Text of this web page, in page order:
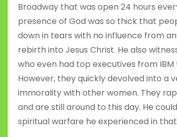
Broadway that was open 24 hours
presence of God was so thick that
down in tears with no influence from
rebirth into Jesus Christ. He also
who even had top executives from
However, they quickly devolved into a
immorality with other women. They
and are still around to this day. He
spiritual warfare he experienced in